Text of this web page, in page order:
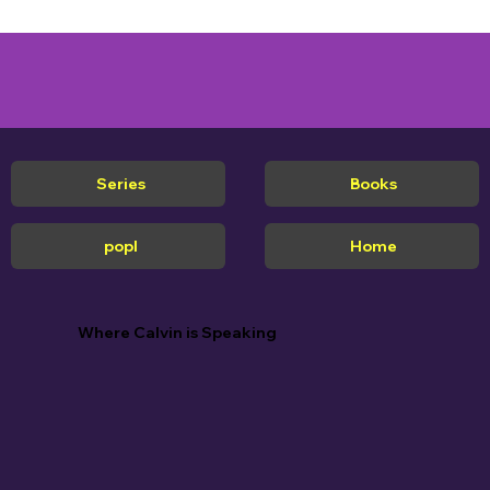
Series Books
popl Home
Where Calvin is Speaking